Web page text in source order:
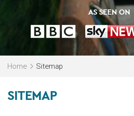
AS SEEN ON
Home Sitemap
SITEMAP